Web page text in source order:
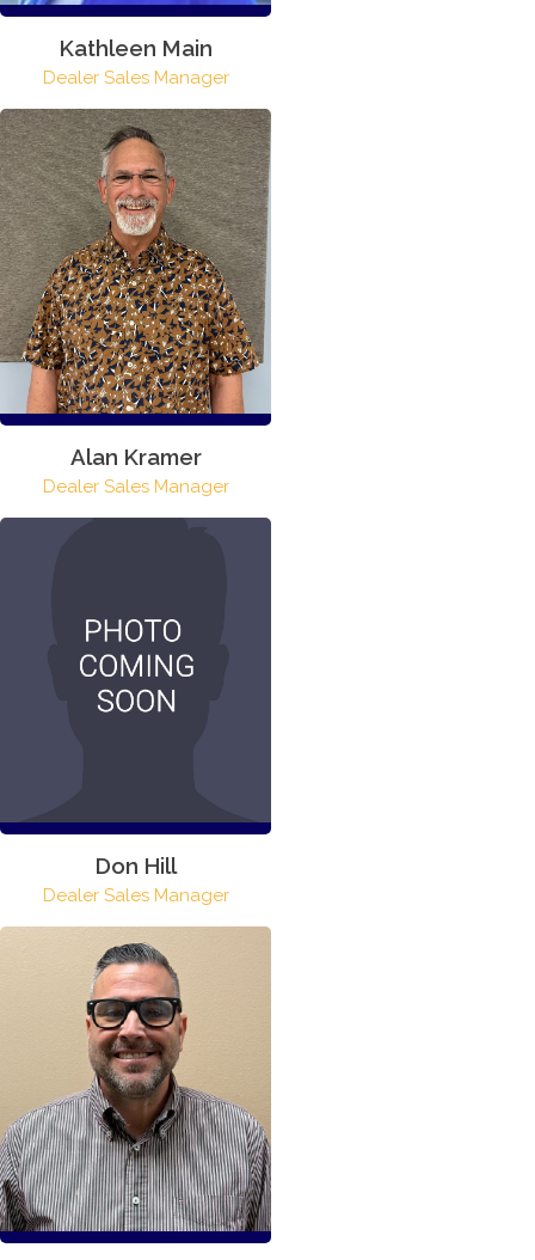
Kathleen Main
Dealer Sales Manager
Alan Kramer
Dealer Sales Manager
Don Hill
Dealer Sales Manager